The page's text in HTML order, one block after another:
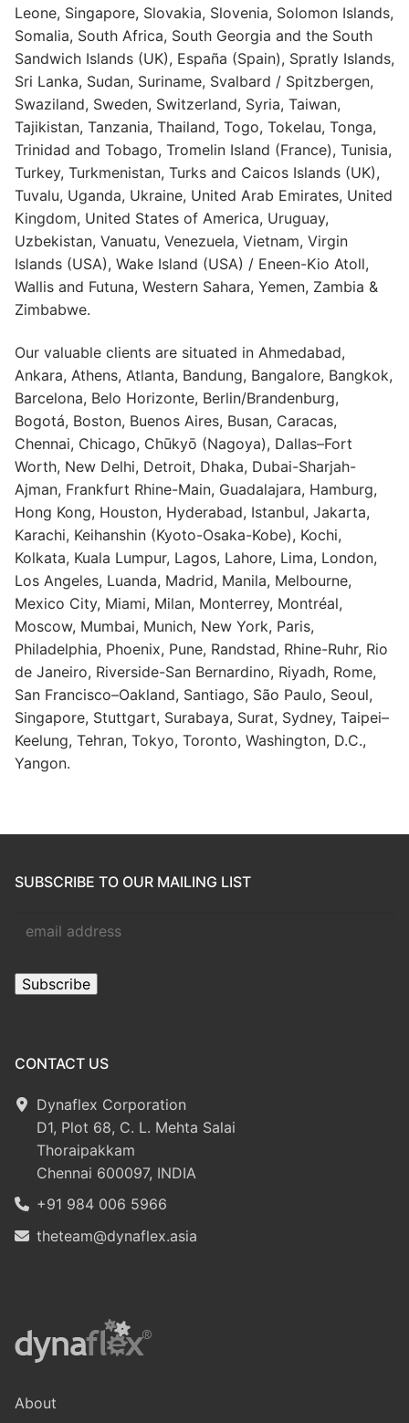
Leone, Singapore, Slovakia, Slovenia, Solomon Islands,
Somalia, South Africa, South Georgia and the South
Sandwich Islands (UK), España (Spain), Spratly Islands,
Sri Lanka, Sudan, Suriname, Svalbard / Spitzbergen,
Swaziland, Sweden, Switzerland, Syria, Taiwan,
Tajikistan, Tanzania, Thailand, Togo, Tokelau, Tonga,
Trinidad and Tobago, Tromelin Island (France), Tunisia,
Turkey, Turkmenistan, Turks and Caicos Islands (UK),
Tuvalu, Uganda, Ukraine, United Arab Emirates, United
Kingdom, United States of America, Uruguay,
Uzbekistan, Vanuatu, Venezuela, Vietnam, Virgin
Islands (USA), Wake Island (USA) / Eneen-Kio Atoll,
Wallis and Futuna, Western Sahara, Yemen, Zambia &
Zimbabwe.
Our valuable clients are situated in Ahmedabad,
Ankara, Athens, Atlanta, Bandung, Bangalore, Bangkok,
Barcelona, Belo Horizonte, Berlin/Brandenburg,
Bogotá, Boston, Buenos Aires, Busan, Caracas,
Chennai, Chicago, Chūkyō (Nagoya), Dallas–Fort
Worth, New Delhi, Detroit, Dhaka, Dubai-Sharjah-
Ajman, Frankfurt Rhine-Main, Guadalajara, Hamburg,
Hong Kong, Houston, Hyderabad, Istanbul, Jakarta,
Karachi, Keihanshin (Kyoto-Osaka-Kobe), Kochi,
Kolkata, Kuala Lumpur, Lagos, Lahore, Lima, London,
Los Angeles, Luanda, Madrid, Manila, Melbourne,
Mexico City, Miami, Milan, Monterrey, Montréal,
Moscow, Mumbai, Munich, New York, Paris,
Philadelphia, Phoenix, Pune, Randstad, Rhine-Ruhr, Rio
de Janeiro, Riverside-San Bernardino, Riyadh, Rome,
San Francisco–Oakland, Santiago, São Paulo, Seoul,
Singapore, Stuttgart, Surabaya, Surat, Sydney, Taipei–
Keelung, Tehran, Tokyo, Toronto, Washington, D.C.,
Yangon.
SUBSCRIBE TO OUR MAILING LIST
CONTACT US
Dynaflex Corporation
D1, Plot 68, C. L. Mehta Salai
Thoraipakkam
Chennai 600097, INDIA
+91 984 006 5966
theteam@dynaflex.asia
About